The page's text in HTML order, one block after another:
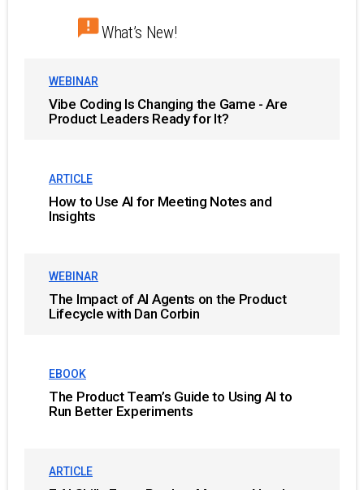
What’s New!
WEBINAR
Vibe Coding Is Changing the Game - Are
Product Leaders Ready for It?
ARTICLE
How to Use AI for Meeting Notes and
Insights
WEBINAR
The Impact of AI Agents on the Product
Lifecycle with Dan Corbin
EBOOK
The Product Team’s Guide to Using AI to
Run Better Experiments
ARTICLE